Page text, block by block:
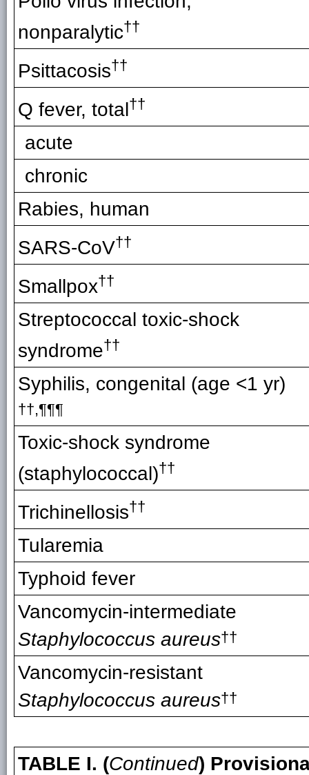
nonparalytic††
Psittacosis††
Q fever, total ††
acute
chronic
Rabies, human
SARS-CoV††
Smallpox††
Streptococcal toxic-shock
syndrome††
Syphilis, congenital (age <1 yr)
††,¶¶¶
Toxic-shock syndrome
(staphylococcal)††
Trichinellosis††
Tularemia
Typhoid fever
Vancomycin-intermediate
Staphylococcus aureus††
Vancomycin-resistant
Staphylococcus aureus††
TABLE I. (Continued)